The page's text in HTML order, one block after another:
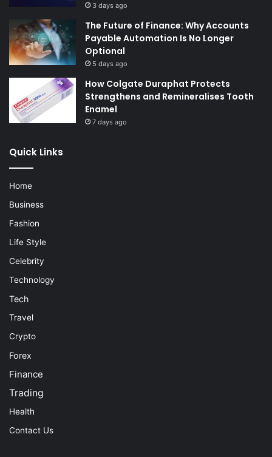
3 days ago
The Future of Finance: Why Accounts
Payable Automation Is No Longer
Optional
5 days ago
How Colgate Duraphat Protects
Strengthens and Remineralises Tooth
Enamel
7 days ago
Quick Links
Home
Business
Fashion
Life Style
Celebrity
Technology
Tech
Travel
Crypto
Forex
Finance
Trading
Health
Contact Us